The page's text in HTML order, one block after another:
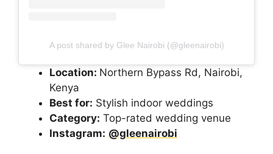
A post shared by Glee Nairobi (@gleenairobi)
Location: Northern Bypass Rd, Nairobi,
Kenya
Best for: Stylish indoor weddings
Category: Top-rated wedding venue
Instagram: @gleenairobi